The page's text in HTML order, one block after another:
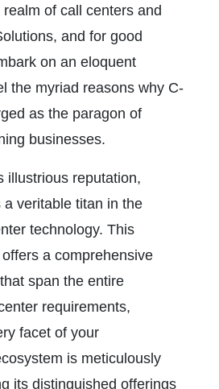
of call centers and
and for good
on an eloquent
the myriad reasons why C-
as the paragon of
businesses.
illustrious reputation,
veritable titan in the
technology. This
a comprehensive
span the entire
requirements,
facet of your
is meticulously
its distinguished offerings